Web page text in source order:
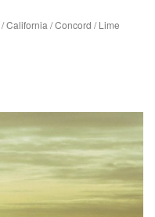
/California /Concord /Lime